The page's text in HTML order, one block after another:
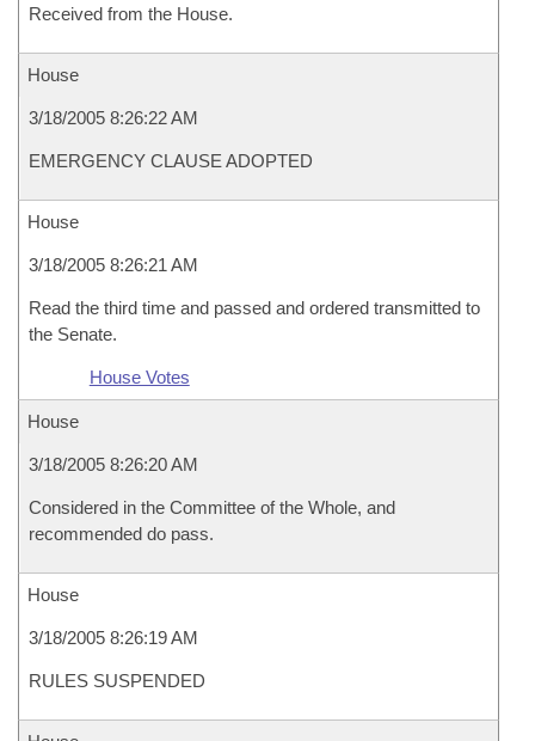
Received from the House.
House
3/18/2005 8:26:22 AM
EMERGENCY CLAUSE ADOPTED
House
3/18/2005 8:26:21 AM
Read the third time and passed and ordered transmitted to
the Senate.
House Votes
House
3/18/2005 8:26:20 AM
Considered in the Committee of the Whole, and
recommended do pass.
House
3/18/2005 8:26:19 AM
RULES SUSPENDED